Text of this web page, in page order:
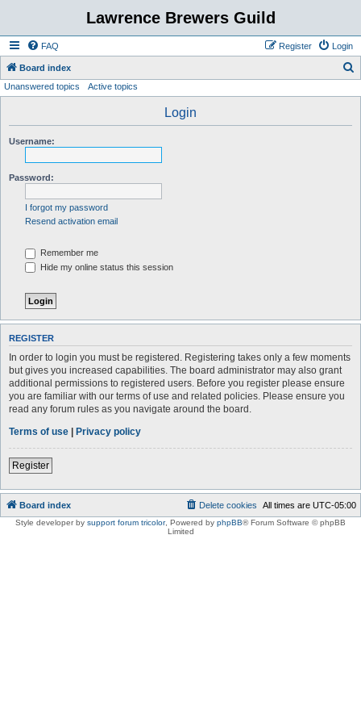
Lawrence Brewers Guild
FAQ Login
Register
Board index
Unanswered topics Active topics
Login
Username:
Password:
I forgot my password
Resend activation email
Remember me
Hide my online status this session
REGISTER
In order to login you must be registered. Registering takes only a few moments
but gives you increased capabilities. The board administrator may also grant
additional permissions to registered users. Before you register please ensure
you are familiar with our terms of use and related policies. Please ensure you
read any forum rules as you navigate around the board.
Terms of use | Privacy policy
Register
Board index All times are UTC-05:00
Delete cookies
Style developer by support forum tricolor, Powered by phpBB® Forum Software © phpBB
Limited